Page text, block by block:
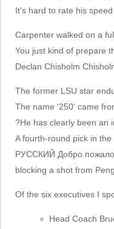
It's hard to rate his
Carpenter walked on a
You just kind of prepare
Declan Chisholm
The former LSU star
The name ‘250' came
?He has clearly been an
A fourth-round pick in
РУССКИЙ Добро
blocking a shot from
Of the six executives I
Head Coach